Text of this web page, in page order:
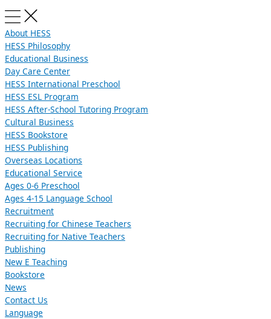
About HESS
HESS Philosophy
Educational Business
Day Care Center
HESS International Preschool
HESS ESL Program
HESS After-School Tutoring Program
Cultural Business
HESS Bookstore
HESS Publishing
Overseas Locations
Educational Service
Ages 0-6 Preschool
Ages 4-15 Language School
Recruitment
Recruiting for Chinese Teachers
Recruiting for Native Teachers
Publishing
New E Teaching
Bookstore
News
Contact Us
Language